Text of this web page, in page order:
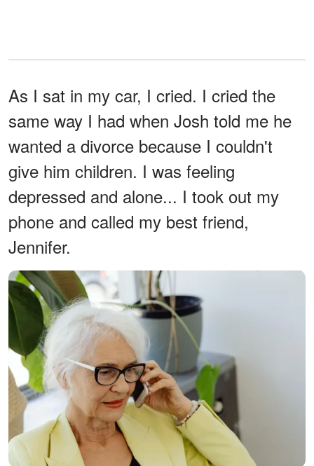
As I sat in my car, I cried. I cried the
same way I had when Josh told me he
wanted a divorce because I couldn't
give him children. I was feeling
depressed and alone... I took out my
phone and called my best friend,
Jennifer.